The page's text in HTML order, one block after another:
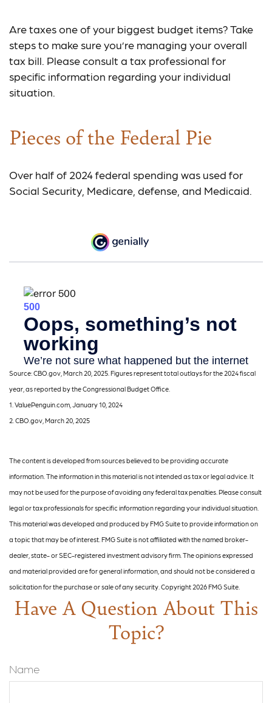
Are taxes one of your biggest budget items? Take
steps to make sure you’re managing your overall
tax bill. Please consult a tax professional for
specific information regarding your individual
situation.
Pieces of the Federal Pie
Over half of 2024 federal spending was used for
Social Security, Medicare, defense, and Medicaid.
Source: CBO.gov, March 20, 2025. Figures represent total outlays for the 2024 fiscal
year, as reported by the Congressional Budget Office.
1. ValuePenguin.com, January 10, 2024
2. CBO.gov, March 20, 2025
The content is developed from sources believed to be providing accurate
information. The information in this material is not intended as tax or legal advice. It
may not be used for the purpose of avoiding any federal tax penalties. Please consult
legal or tax professionals for specific information regarding your individual situation.
This material was developed and produced by FMG Suite to provide information on
a topic that may be of interest. FMG Suite is not affiliated with the named broker-
dealer, state- or SEC-registered investment advisory firm. The opinions expressed
and material provided are for general information, and should not be considered a
solicitation for the purchase or sale of any security. Copyright 2026 FMG Suite.
Have A Question About This
Topic?
Name